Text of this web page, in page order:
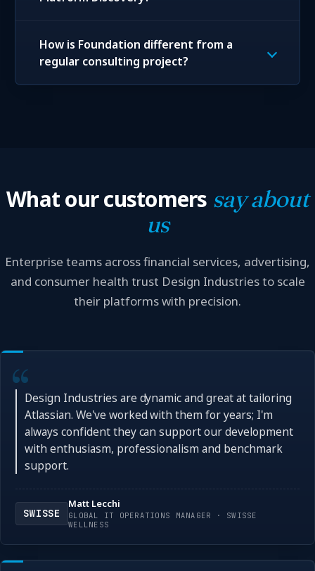
How is Foundation different from a
regular consulting project?
What our customers say about
us
Enterprise teams across financial services, advertising,
and consumer health trust Design Industries to scale
their platforms with precision.
Design Industries are dynamic and great at tailoring
Atlassian. We've worked with them for years; I'm
always confident they can support our development
with enthusiasm, professionalism and benchmark
support.
SWISSE
Matt Lecchi
GLOBAL IT OPERATIONS MANAGER · SWISSE
WELLNESS